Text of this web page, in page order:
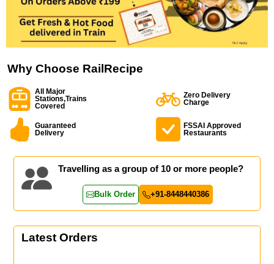
Why Choose RailRecipe
All Major
Stations,Trains
Covered
Zero Delivery
Charge
Guaranteed
Delivery
FSSAI Approved
Restaurants
Travelling as a group of 10 or more people?
Bulk Order +91-8448440386
Latest Orders